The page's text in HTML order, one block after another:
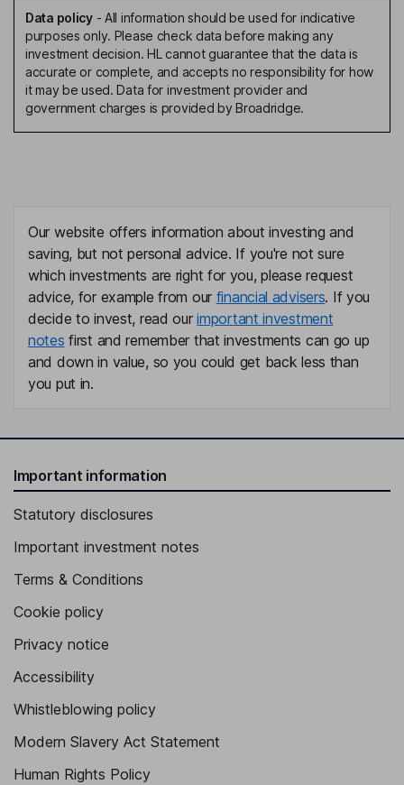
Data policy- All information should be used for indicative
purposes only. Please check data before making any
investment decision. HL cannot guarantee that the data is
accurate or complete, and accepts no responsibility for how
it may be used. Data for investment provider and
government charges is provided by Broadridge.
Our website offers information about investing and
saving, but not personal advice. If you're not sure
which investments are right for you, please request
advice, for example from our financial advisers. If you
decide to invest, read ourimportant investment
notes first and remember that investments can go up
and down in value, so you could get back less than
you put in.
Important information
Statutory disclosures
Important investment notes
Terms & Conditions
Cookie policy
Privacy notice
Accessibility
Whistleblowing policy
Modern Slavery Act Statement
Human Rights Policy